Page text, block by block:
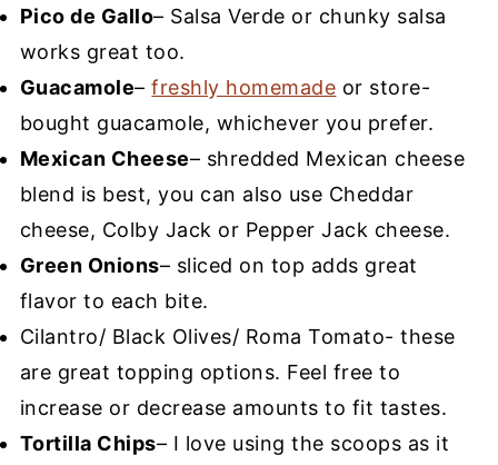
Pico de Gallo– Salsa Verde or chunky salsa
works great too.
Guacamole–freshly homemade or store-
bought guacamole, whichever you prefer.
Mexican Cheese– shredded Mexican cheese
blend is best, you can also use Cheddar
cheese, Colby Jack or Pepper Jack cheese.
Green Onions– sliced on top adds great
flavor to each bite.
Cilantro/ Black Olives/ Roma Tomato- these
are great topping options. Feel free to
increase or decrease amounts to fit tastes.
Tortilla Chips– I love using the scoops as it